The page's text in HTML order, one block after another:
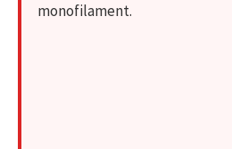
monofilament.